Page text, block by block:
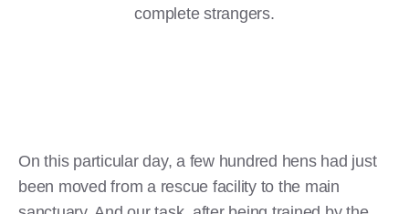
complete strangers.
On this particular day, a few hundred hens had just
been moved from a rescue facility to the main